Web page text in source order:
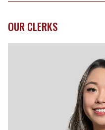
OUR CLERKS